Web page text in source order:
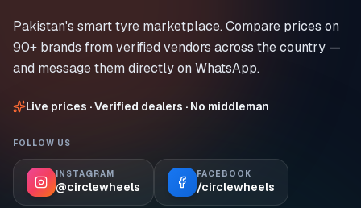
Pakistan's smart tyre marketplace. Compare prices on
90+ brands from verified vendors across the country —
and message them directly on WhatsApp.
Live prices · Verified dealers · No middleman
FOLLOW US
INSTAGRAM
@circlewheels
FACEBOOK
/circlewheels